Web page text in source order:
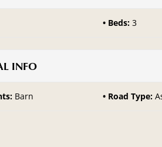
Beds:3
INFO
Barn Road Type: